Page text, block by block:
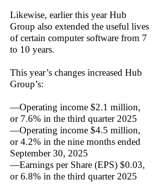
Likewise, earlier this year Hub
Group also extended the useful lives
of certain computer software from 7
to 10 years.
This year’s changes increased Hub
Group’s:
—Operating income $2.1 million,
or 7.6% in the third quarter 2025
—Operating income $4.5 million,
or 4.2% in the nine months ended
September 30, 2025
—Earnings per Share (EPS) $0.03,
or 6.8% in the third quarter 2025